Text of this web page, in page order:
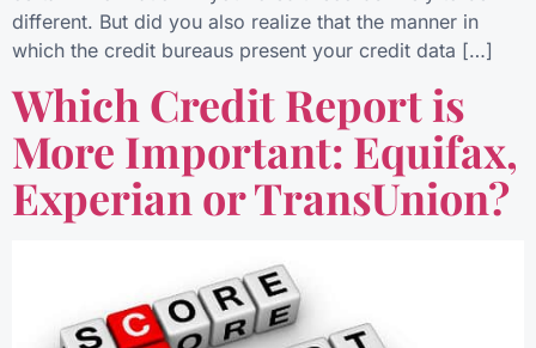
different. But did you also realize that the manner in
which the credit bureaus present your credit data […]
Which Credit Report is
More Important: Equifax,
Experian or TransUnion?